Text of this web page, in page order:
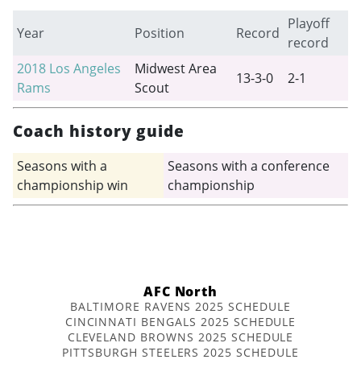
Year Position Record
Playoff
record
2018 Los Angeles
Rams
Midwest Area
Scout
13-3-0 2-1
Coach history guide
Seasons with a
championship win
Seasons with a conference
championship
AFC North
BALTIMORE RAVENS 2025 SCHEDULE
CINCINNATI BENGALS 2025 SCHEDULE
CLEVELAND BROWNS 2025 SCHEDULE
PITTSBURGH STEELERS 2025 SCHEDULE